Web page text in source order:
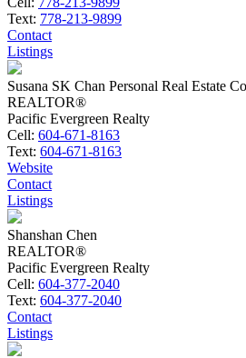
Text: 778-213-9899
Contact
Listings
Susana SK Chan Personal Real Estate
REALTOR®
Pacific Evergreen Realty
Cell: 604-671-8163
Text: 604-671-8163
Website
Contact
Listings
Shanshan Chen
REALTOR®
Pacific Evergreen Realty
Cell: 604-377-2040
Text: 604-377-2040
Contact
Listings